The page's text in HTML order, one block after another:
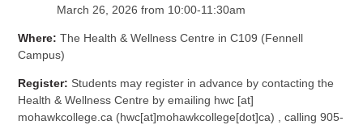
March 26, 2026 from 10:00-11:30am
Where: The Health & Wellness Centre in C109 (Fennell
Campus)
Register: Students may register in advance by contacting the
Health & Wellness Centre by emailing hwc[at]
mohawkcollege.ca(hwc[at]mohawkcollege[dot]ca) , calling 905-